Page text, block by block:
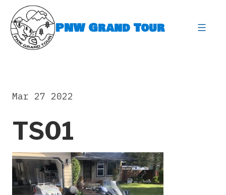
content
PNW Grand Tour
TS01
Mar 27 2022